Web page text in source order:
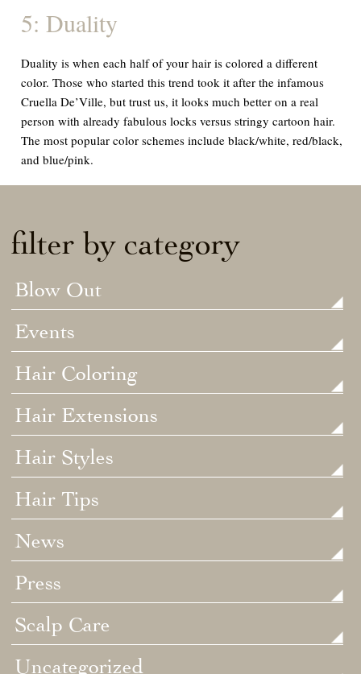
5: Duality
Duality is when each half of your hair is colored a different
color. Those who started this trend took it after the infamous
Cruella De’Ville, but trust us, it looks much better on a real
person with already fabulous locks versus stringy cartoon hair.
The most popular color schemes include black/white, red/black,
and blue/pink.
filter by category
Blow Out
Events
Hair Coloring
Hair Extensions
Hair Styles
Hair Tips
News
Press
Scalp Care
Uncategorized